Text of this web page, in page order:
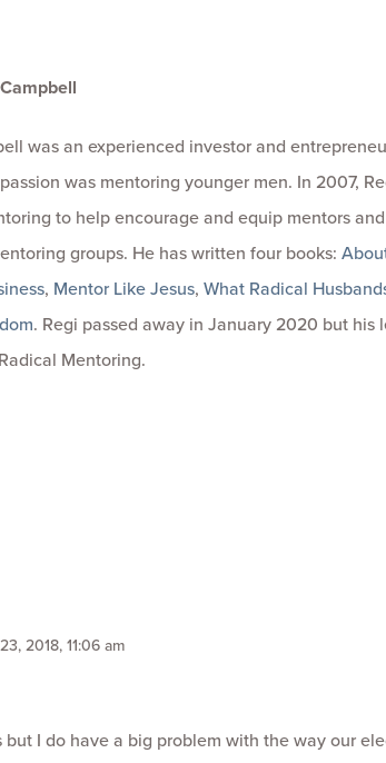
was an experienced investor and
was mentoring younger men. In 2007,
to help encourage and equip mentors
groups. He has written four books:
, Mentor Like Jesus, What Radical
. Regi passed away in January 2020 but his
Mentoring.
2018, 11:06 am
I do have a big problem with the way our